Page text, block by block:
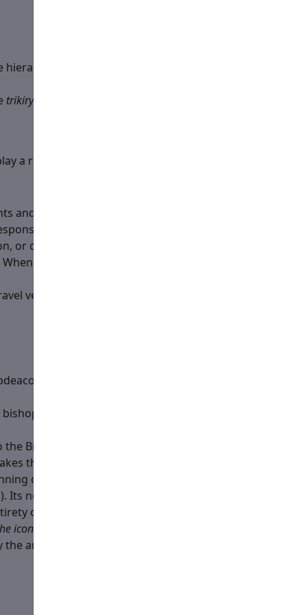
service. Must know the hierarchical service
trikiry
a role of a subdeacon.
and the flow of the Divine Services themselves, along
is to help the bishop with the hierarch's
or otherwise move from the Bishop’s side without the
outside the Altar, for example at the episcopal
vestments on. He could be done by the
is newly-ordained that day, he serves this role
staff, providing it to him when asked or
Bishop’s arrival in the Temple, and remains lit until
the candle ahead of them, places it before
of the Hours (or, where ample servers are
normal place is in front of the icon of theotokos on
of the Liturgy (up until the doors are closed for the
icon of Theotokos
analogion with